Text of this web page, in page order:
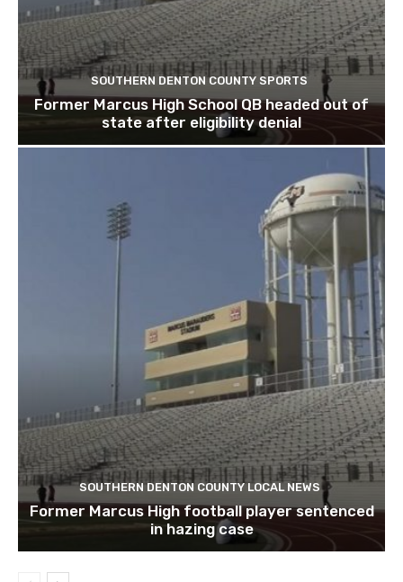
SOUTHERN DENTON COUNTY SPORTS
Former Marcus High School QB headed out of
state after eligibility denial
SOUTHERN DENTON COUNTY LOCAL NEWS
Former Marcus High football player sentenced
in hazing case